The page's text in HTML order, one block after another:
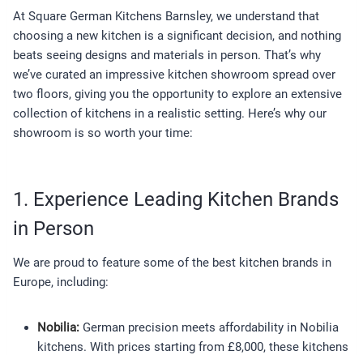
At Square German Kitchens Barnsley, we understand that
choosing a new kitchen is a significant decision, and nothing
beats seeing designs and materials in person. That’s why
we’ve curated an impressive kitchen showroom spread over
two floors, giving you the opportunity to explore an extensive
collection of kitchens in a realistic setting. Here’s why our
showroom is so worth your time:
1. Experience Leading Kitchen Brands
in Person
We are proud to feature some of the best kitchen brands in
Europe, including:
Nobilia: German precision meets affordability in Nobilia
kitchens. With prices starting from £8,000, these kitchens